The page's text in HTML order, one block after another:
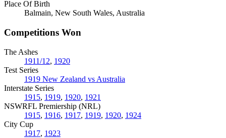
Place Of Birth
Balmain, New South Wales, Australia
Competitions Won
The Ashes
1911/12, 1920
Test Series
1919 New Zealand vs Australia
Interstate Series
1915, 1919, 1920, 1921
NSWRFL Premiership (NRL)
1915, 1916, 1917, 1919, 1920, 1924
City Cup
1917, 1923